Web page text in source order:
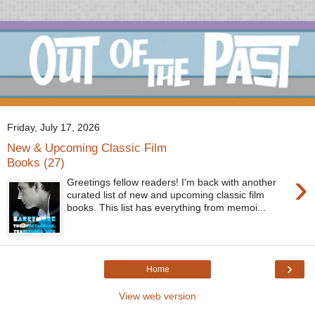
Friday, July 17, 2026
New & Upcoming Classic Film
Books (27)
›
Greetings fellow readers! I'm back with another
curated list of new and upcoming classic film
books. This list has everything from memoi...
›
Home
View web version